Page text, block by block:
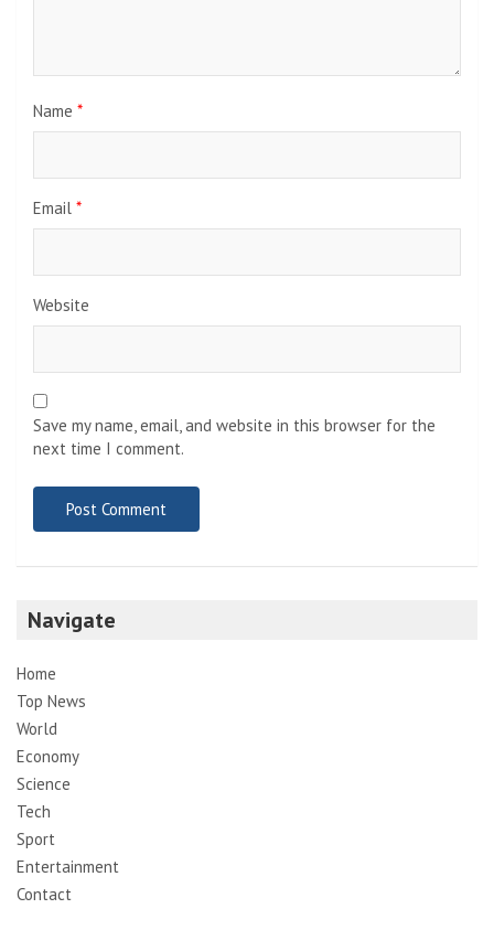
Name *
Email *
Website
Save my name, email, and website in this browser for the
next time I comment.
Navigate
Home
Top News
World
Economy
Science
Tech
Sport
Entertainment
Contact